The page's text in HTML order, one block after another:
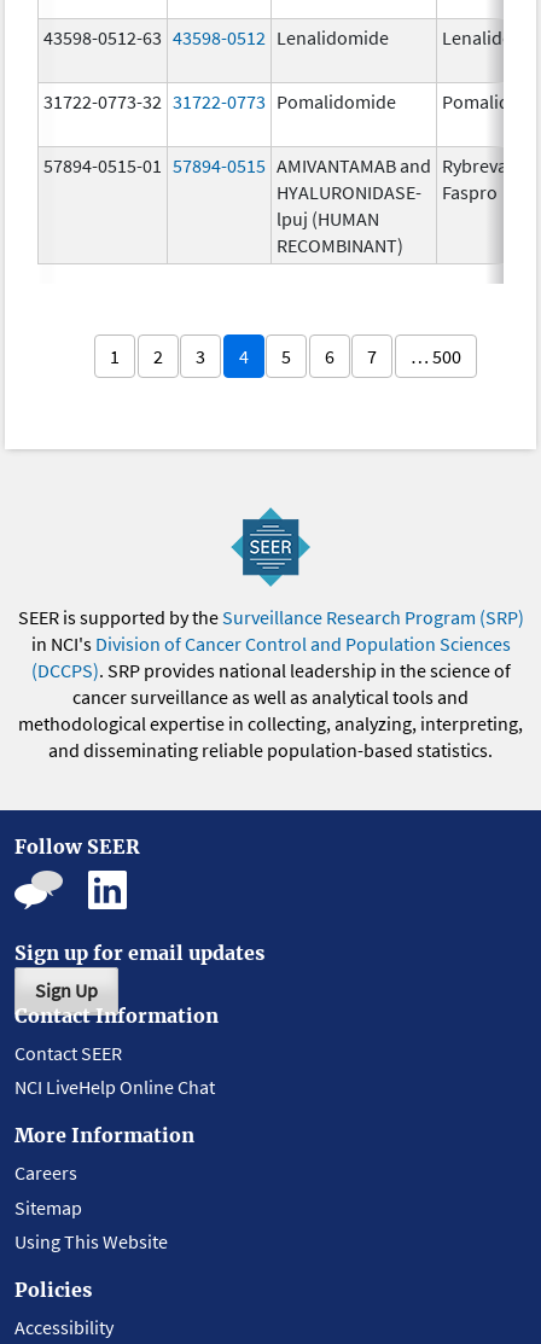
43598-0512-63 43598-0512 Lenalidomide
31722-0773-32 31722-0773 Pomalidomide
57894-0515-01 57894-0515 AMIVANTAMAB and
HYALURONIDASE-
lpuj (HUMAN
RECOMBINANT)
Rybrevant
Faspro
1 2 3 4 5 6 7 … 500
SEER is supported by theSurveillance Research Program (SRP)
in NCI's Division of Cancer Control and Population Sciences
(DCCPS). SRP provides national leadership in the science of
cancer surveillance as well as analytical tools and
methodological expertise in collecting, analyzing, interpreting,
and disseminating reliable population-based statistics.
Follow SEER
Sign up for email updates
Sign Up
Contact Information
Contact SEER
NCI LiveHelp Online Chat
More Information
Careers
Sitemap
Using This Website
Policies
Accessibility